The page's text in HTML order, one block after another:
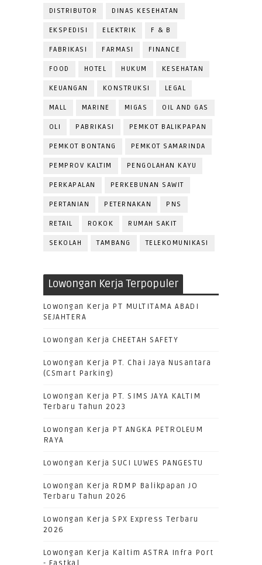
DISTRIBUTOR DINAS KESEHATAN
EKSPEDISI ELEKTRIK F & B
FABRIKASI FARMASI FINANCE
FOOD HOTEL HUKUM KESEHATAN
KEUANGAN KONSTRUKSI LEGAL
MALL MARINE MIGAS OIL AND GAS
OLI PABRIKASI PEMKOT BALIKPAPAN
PEMKOT BONTANG PEMKOT SAMARINDA
PEMPROV KALTIM PENGOLAHAN KAYU
PERKAPALAN PERKEBUNAN SAWIT
PERTANIAN PETERNAKAN PNS
RETAIL ROKOK RUMAH SAKIT
SEKOLAH TAMBANG TELEKOMUNIKASI
Lowongan Kerja Terpopuler
Lowongan Kerja PT MULTITAMA ABADI
SEJAHTERA
Lowongan Kerja CHEETAH SAFETY
Lowongan Kerja PT. Chai Jaya Nusantara
(CSmart Parking)
Lowongan Kerja PT. SIMS JAYA KALTIM
Terbaru Tahun 2023
Lowongan Kerja PT ANGKA PETROLEUM
RAYA
Lowongan Kerja SUCI LUWES PANGESTU
Lowongan Kerja RDMP Balikpapan JO
Terbaru Tahun 2026
Lowongan Kerja SPX Express Terbaru
2026
Lowongan Kerja Kaltim ASTRA Infra Port